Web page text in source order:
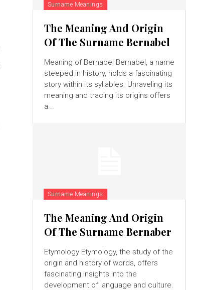
Surname Meanings
The Meaning And Origin
Of The Surname Bernabel
Meaning of Bernabel Bernabel, a name
steeped in history, holds a fascinating
story within its syllables. Unraveling its
meaning and tracing its origins offers
a...
Surname Meanings
The Meaning And Origin
Of The Surname Bernaber
Etymology Etymology, the study of the
origin and history of words, offers
fascinating insights into the
development of language and culture.